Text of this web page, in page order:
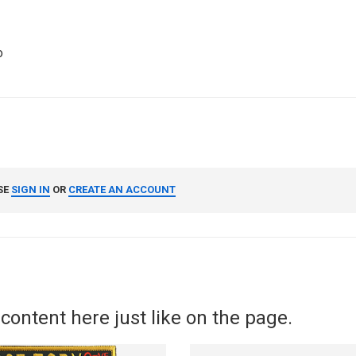
SIGN IN OR CREATE AN ACCOUNT
here just like on the page.